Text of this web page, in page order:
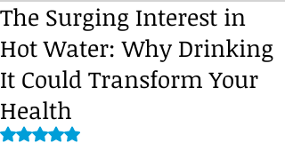
The Surging Interest in
Hot Water: Why Drinking
It Could Transform Your
Health
Rated NaN out of 5 stars.